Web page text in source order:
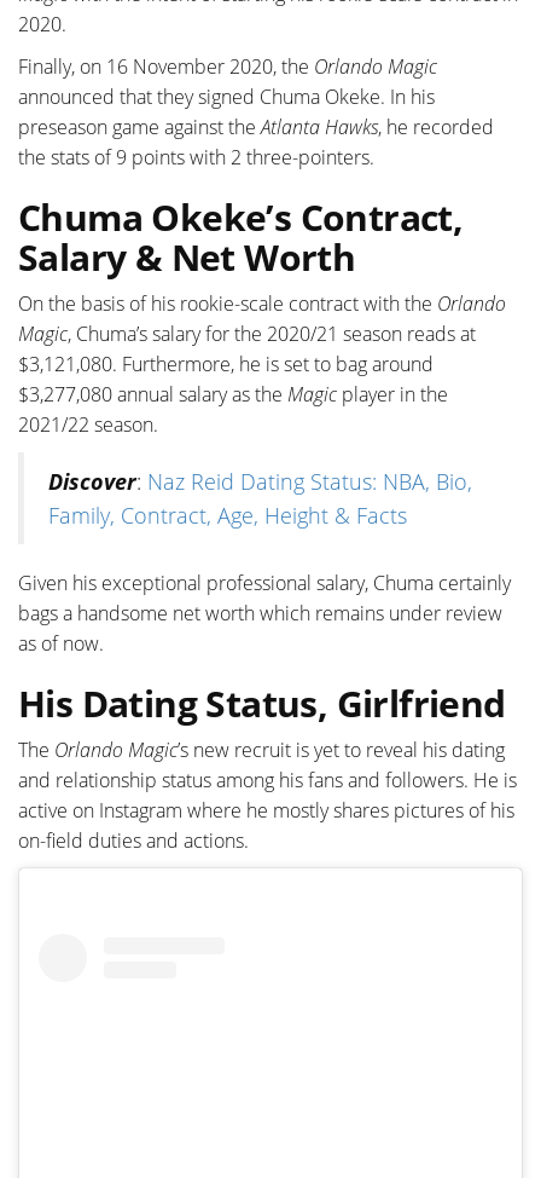
2020.
Finally, on 16 November 2020, the Orlando Magic
announced that they signed Chuma Okeke. In his
preseason game against theAtlanta Hawks, he recorded
the stats of 9 points with 2 three-pointers.
Chuma Okeke’s Contract,
Salary & Net Worth
On the basis of his rookie-scale contract with the Orlando
Magic, Chuma’s salary for the 2020/21 season reads at
$3,121,080. Furthermore, he is set to bag around
$3,277,080 annual salary as the Magic player in the
2021/22 season.
Discover: Naz Reid Dating Status: NBA, Bio,
Family, Contract, Age, Height & Facts
Given his exceptional professional salary, Chuma certainly
bags a handsome net worth which remains under review
as of now.
His Dating Status, Girlfriend
The Orlando Magic’s new recruit is yet to reveal his dating
and relationship status among his fans and followers. He is
active on Instagram where he mostly shares pictures of his
on-field duties and actions.